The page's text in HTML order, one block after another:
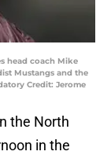
head coach Mike
Mustangs and the
Credit: Jerome
the North
in the